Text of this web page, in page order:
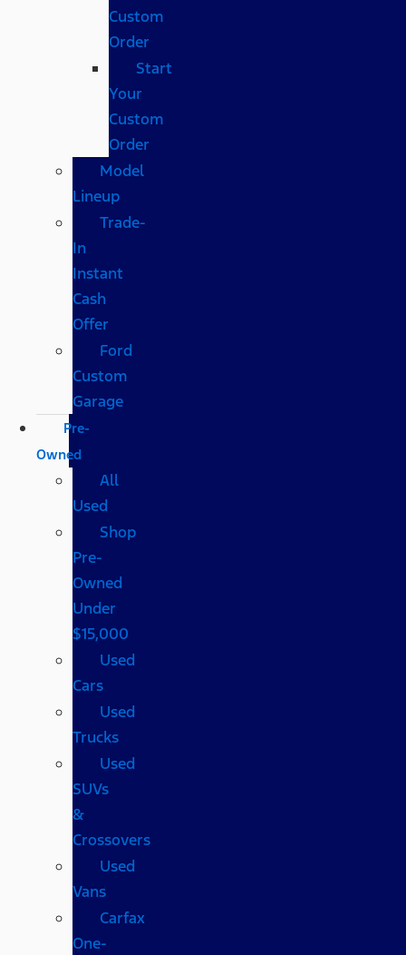
Custom
Order
Start
Your
Custom
Order
Model
Lineup
Trade-
In
Instant
Cash
Offer
Ford
Custom
Garage
Pre-
Owned
All
Used
Shop
Pre-
Owned
Under
$15,000
Used
Cars
Used
Trucks
Used
SUVs
&
Crossovers
Used
Vans
Carfax
One-